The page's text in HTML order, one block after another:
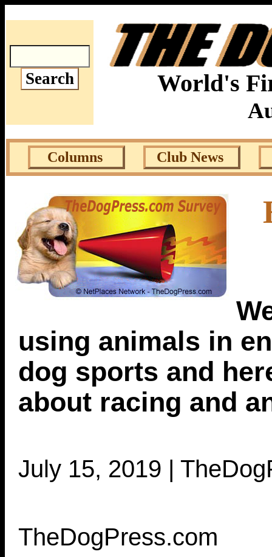
World's
Columns Club News
using animals in
dog sports and
about racing and
July 15, 2019 |
TheDogPress.com